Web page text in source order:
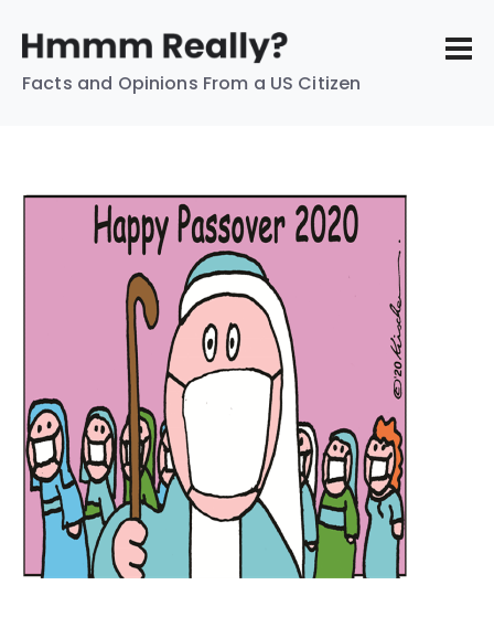
Facts and Opinions From a US Citizen